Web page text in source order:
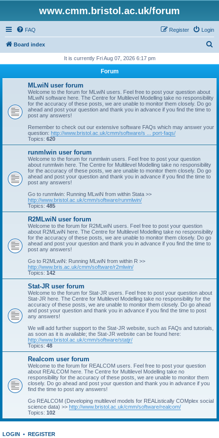
www.cmm.bristol.ac.uk/forum
FAQ Login
Register
Board index
r
It is currently Fri Aug 07, 2026 6:17 pm
Forum
MLwiN user forum
Welcome to the forum for MLwiN users. Feel free to post your question about
MLwiN software here. The Centre for Multilevel Modelling take no responsibility
for the accuracy of these posts, we are unable to monitor them closely. Do go
ahead and post your question and thank you in advance if you find the time to
post any answers!
Remember to check out our extensive software FAQs which may answer your
question: http://www.bristol.ac.uk/cmm/software/s ... port-faqs/
Topics: 620
runmlwin user forum
Welcome to the forum for runmlwin users. Feel free to post your question
about runmlwin here. The Centre for Multilevel Modelling take no responsibility
for the accuracy of these posts, we are unable to monitor them closely. Do go
ahead and post your question and thank you in advance if you find the time to
post any answers!
Go to runmlwin: Running MLwiN from within Stata >>
http://www.bristol.ac.uk/cmm/software/runmlwin/
Topics: 485
R2MLwiN user forum
Welcome to the forum for R2MLwiN users. Feel free to post your question
about R2MLwiN here. The Centre for Multilevel Modelling take no responsibility
for the accuracy of these posts, we are unable to monitor them closely. Do go
ahead and post your question and thank you in advance if you find the time to
post any answers!
Go to R2MLwiN: Running MLwiN from within R >>
http://www.bris.ac.uk/cmm/software/r2mlwin/
Topics: 142
Stat-JR user forum
Welcome to the forum for Stat-JR users. Feel free to post your question about
Stat-JR here. The Centre for Multilevel Modelling take no responsibility for the
accuracy of these posts, we are unable to monitor them closely. Do go ahead
and post your question and thank you in advance if you find the time to post
any answers!
We will add further support to the Stat-JR website, such as FAQs and tutorials,
as soon as it is available; the Stat-JR website can be found here:
http://www.bristol.ac.uk/cmm/software/statjr/
Topics: 48
Realcom user forum
Welcome to the forum for REALCOM users. Feel free to post your question
about REALCOM here. The Centre for Multilevel Modelling take no
responsibility for the accuracy of these posts, we are unable to monitor them
closely. Do go ahead and post your question and thank you in advance if you
find the time to post any answers!
Go REALCOM (Developing multilevel models for REAListically COMplex social
science data) >> http://www.bristol.ac.uk/cmm/software/realcom/
Topics: 102
LOGIN • REGISTER